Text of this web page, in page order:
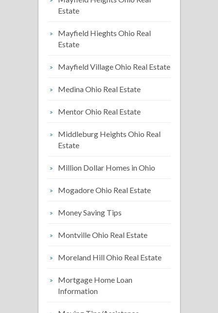
Estate
Mayfield Hieghts Ohio Real
Estate
Mayfield Village Ohio Real Estate
Medina Ohio Real Estate
Mentor Ohio Real Estate
Middleburg Heights Ohio Real
Estate
Million Dollar Homes in Ohio
Mogadore Ohio Real Estate
Money Saving Tips
Montville Ohio Real Estate
Moreland Hill Ohio Real Estate
Mortgage Home Loan
Information